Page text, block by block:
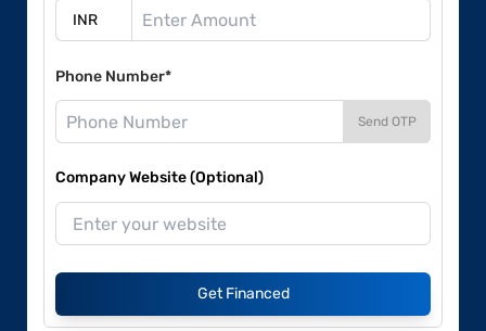
Phone Number*
Send OTP
Company Website (Optional)
Get Financed